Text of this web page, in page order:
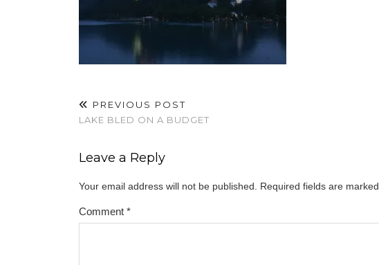
PREVIOUS POST
LAKE BLED ON A BUDGET
Leave a Reply
Your email address will not be published. Required fields are marked
Comment *